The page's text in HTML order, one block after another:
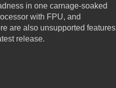
in one carnage-soaked
with FPU, and
are also unsupported features
release.